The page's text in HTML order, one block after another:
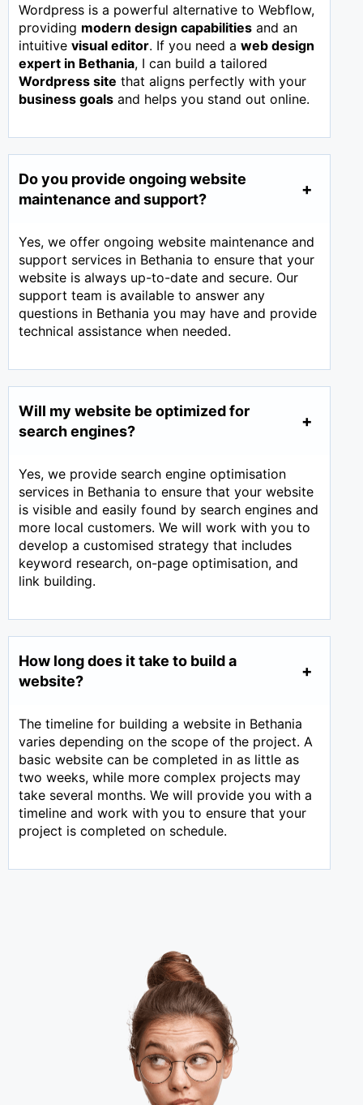
Wordpress is a powerful alternative to Webflow,
providing modern design capabilities and an
intuitive visual editor. If you need a web design
expert in Bethania, I can build a tailored
Wordpress site that aligns perfectly with your
business goals and helps you stand out online.
Do you provide ongoing website
maintenance and support?
Yes, we offer ongoing website maintenance and
support services in Bethania to ensure that your
website is always up-to-date and secure. Our
support team is available to answer any
questions in Bethania you may have and provide
technical assistance when needed.
Will my website be optimized for
search engines?
Yes, we provide search engine optimisation
services in Bethania to ensure that your website
is visible and easily found by search engines and
more local customers. We will work with you to
develop a customised strategy that includes
keyword research, on-page optimisation, and
link building.
How long does it take to build a
website?
The timeline for building a website in Bethania
varies depending on the scope of the project. A
basic website can be completed in as little as
two weeks, while more complex projects may
take several months. We will provide you with a
timeline and work with you to ensure that your
project is completed on schedule.